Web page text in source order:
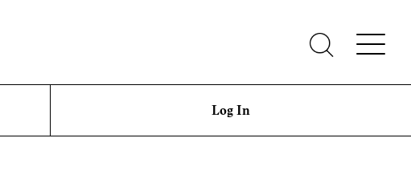
Log In